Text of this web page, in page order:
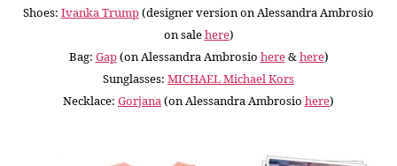
Shoes: Ivanka Trump(designer version on Alessandra Ambrosio
on salehere)
Bag: Gap(on Alessandra Ambrosio here&here)
Sunglasses: MICHAEL Michael Kors
Necklace: Gorjana(on Alessandra Ambrosio here)